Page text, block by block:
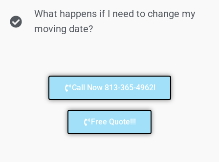
What happens if I need to change my
moving date?
Call Now 813-365-4962!
Free Quote!!!